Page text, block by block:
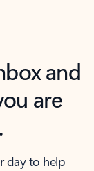
and
are
day to help